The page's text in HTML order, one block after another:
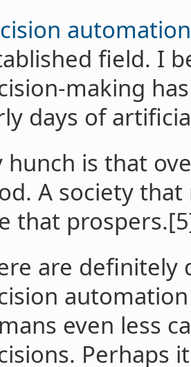
automation
field. I
making
days of
hunch is that
A society
that
are definitely
even less
Perhaps